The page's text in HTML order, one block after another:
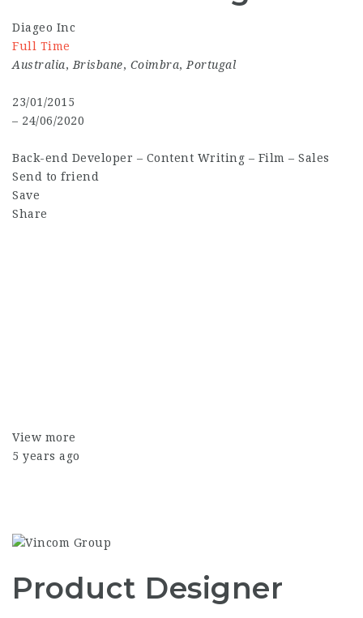
Diageo Inc
Full Time
Australia, Brisbane, Coimbra, Portugal
23/01/2015
– 24/06/2020
Back-end Developer – Content Writing – Film – Sales
Send to friend
Save
Share
View more
5 years ago
Product Designer